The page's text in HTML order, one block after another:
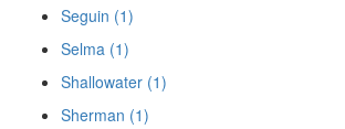
Seguin (1)
Selma (1)
Shallowater (1)
Sherman (1)